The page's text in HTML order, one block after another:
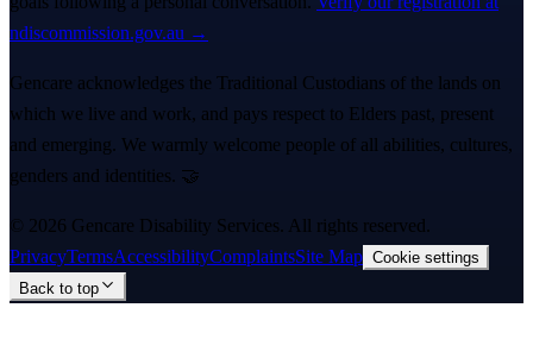
ndiscommission.gov.au →
Gencare acknowledges the Traditional Custodians of the lands on
which we live and work, and pays respect to Elders past, present
and emerging. We warmly welcome people of all abilities, cultures,
genders and identities. 🤝
© 2026 Gencare Disability Services. All rights reserved.
PrivacyTermsAccessibilityComplaintsSite Map Cookie settings
Back to top